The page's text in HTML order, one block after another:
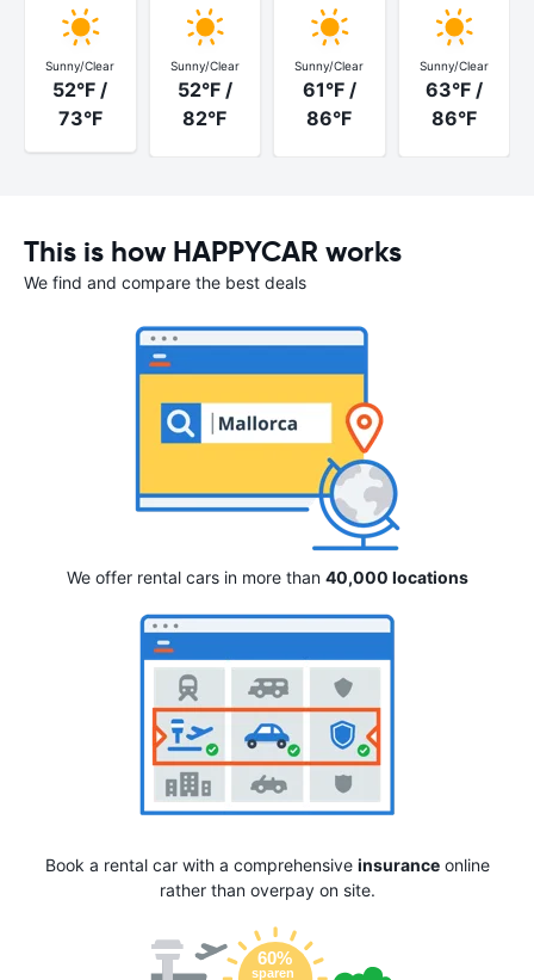
Sunny/Clear
52°F /
73°F
Sunny/Clear
52°F /
82°F
Sunny/Clear
61°F /
86°F
Sunny/Clear
63°F /
86°F
This is how HAPPYCAR works
We find and compare the best deals
We offer rental cars in more than 40,000 locations
Book a rental car with a comprehensive insuranceonline
rather than overpay on site.